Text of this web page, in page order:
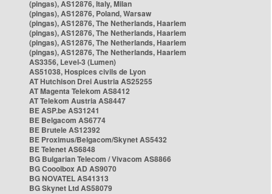
(pingas), AS12876, Italy, Milan
(pingas), AS12876, Poland, Warsaw
(pingas), AS12876, The Netherlands, Haarlem
(pingas), AS12876, The Netherlands, Haarlem
(pingas), AS12876, The Netherlands, Haarlem
(pingas), AS12876, The Netherlands, Haarlem
AS3356, Level-3 (Lumen)
AS51038, Hospices civils de Lyon
AT Hutchison Drei Austria AS25255
AT Magenta Telekom AS8412
AT Telekom Austria AS8447
BE ASP.be AS31241
BE Belgacom AS6774
BE Brutele AS12392
BE Proximus/Belgacom/Skynet AS5432
BE Telenet AS6848
BG Bulgarian Telecom / Vivacom AS8866
BG Cooolbox AD AS9070
BG NOVATEL AS41313
BG Skynet Ltd AS58079